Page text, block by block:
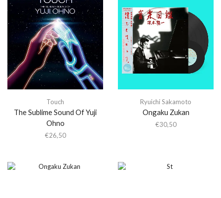
Touch
The Sublime Sound Of Yuji
Ohno
€26,50
Ryuichi Sakamoto
Ongaku Zukan
€30,50